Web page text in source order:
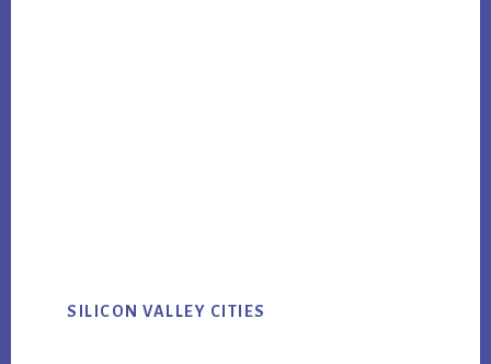
SILICON VALLEY CITIES